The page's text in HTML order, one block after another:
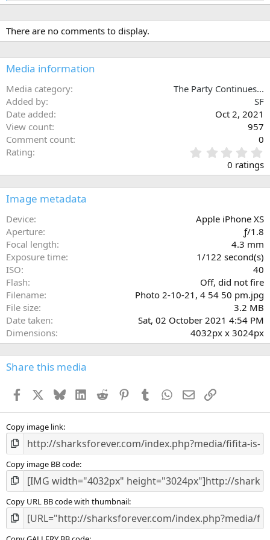
e
c
t
i
s
There are no comments to display.
Media information
Media category
The Party Continues...
Added by
SF
Date added
Oct 2, 2021
View count
957
Comment count
0
Rating
.
0
a
0 ratings
Image metadata
Device
Apple iPhone XS
Aperture
ƒ/1.8
Focal length
4.3 mm
Exposure time
1/122 second(s)
ISO
40
Flash
Off, did not fire
Filename
Photo 2-10-21, 4 54 50 pm.jpg
File size
3.2 MB
Date taken
Sat, 02 October 2021 4:54 PM
Dimensions
4032px x 3024px
Share this media
Facebook BlueskyLinkedInReddit PinterestTumblr WhatsApp
EmailLink
Copy image link
Copy image BB code
Copy URL BB code with thumbnail